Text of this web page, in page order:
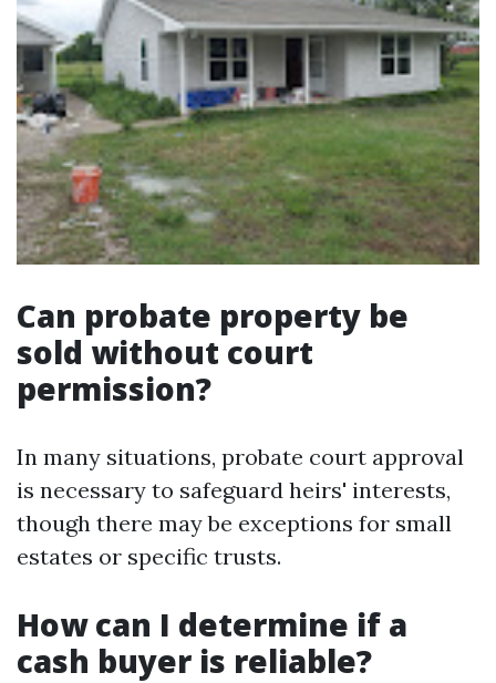
Can probate property be
sold without court
permission?
In many situations, probate court approval
is necessary to safeguard heirs' interests,
though there may be exceptions for small
estates or specific trusts.
How can I determine if a
cash buyer is reliable?